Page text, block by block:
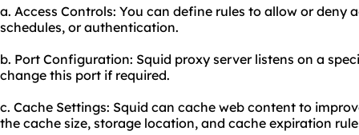
a. Access Controls: You can define rules to allow or deny
schedules, or authentication.
b. Port Configuration: Squid proxy server listens on a
change this port if required.
c. Cache Settings: Squid can cache web content to
the cache size, storage location, and cache expiration